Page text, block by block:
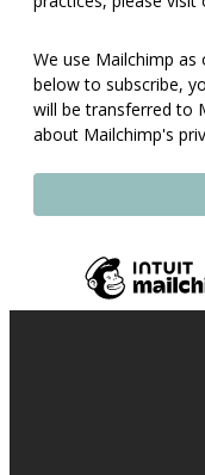
We use Mailchimp
below to subscribe,
will be transferred to
about Mailchimp's